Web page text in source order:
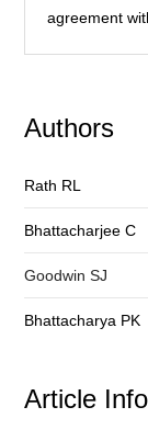
agreement
Authors
Rath RL
Bhattacharjee C
Goodwin SJ
Bhattacharya PK
Article